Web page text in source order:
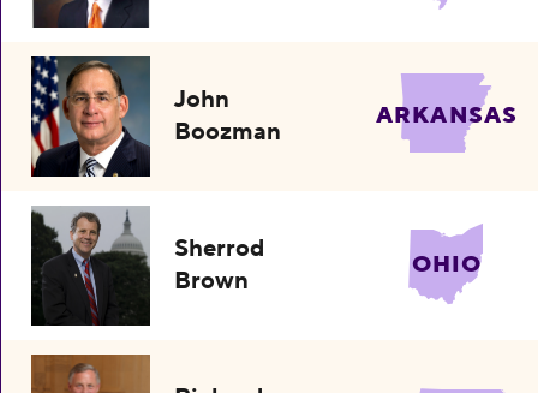
John
Boozman
ARKANSAS
Sherrod
Brown
OHIO